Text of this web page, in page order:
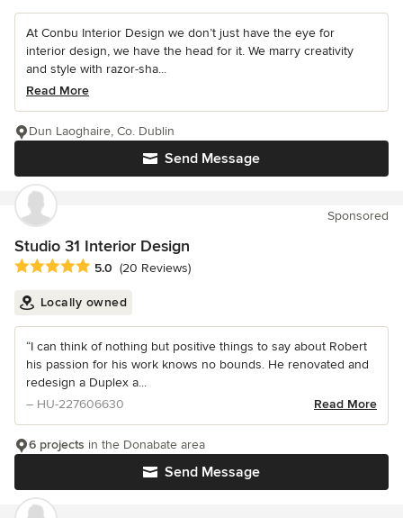
At Conbu Interior Design we don’t just have the eye for
interior design, we have the head for it. We marry creativity
and style with razor-sha...
Read More
Send Message
Dun Laoghaire, Co. Dublin
Sponsored
Studio 31 Interior Design
Average rating: 5 out of 5 stars
5.0 (20 Reviews)
Locally owned
“I can think of nothing but positive things to say about Robert
his passion for his work knows no bounds. He renovated and
redesign a Duplex a...
– HU-227606630
Read More
Send Message
6 projects in the Donabate area